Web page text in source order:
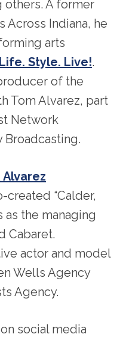
others. A former
Across Indiana, he
arts
Life. Style. Live!.
of the
Tom Alvarez, part
Network
Alvarez
created “Calder,
as the managing
Cabaret.
actor and model
Wells Agency
Agency.
social media